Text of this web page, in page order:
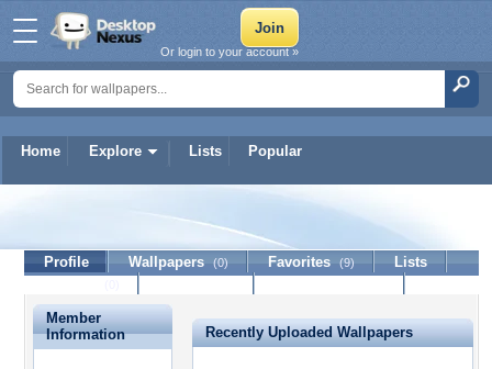
Home Explore Lists Popular
Or login to your account »
laurenelizabeth
Profile Wallpapers (0) Favorites (9)
Lists
Member
Information
Recently Uploaded Wallpapers